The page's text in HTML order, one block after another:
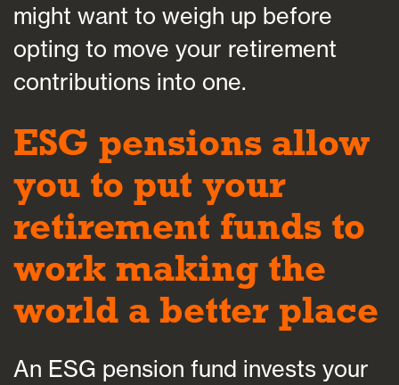
might want to weigh up before
opting to move your retirement
contributions into one.
ESG pensions allow
you to put your
retirement funds to
work making the
world a better place
An ESG pension fund invests your